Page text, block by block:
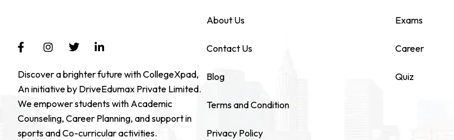
Discover a brighter future with CollegeXpad,
An initiative by DriveEdumax Private Limited.
We empower students with Academic
Counseling, Career Planning, and support in
sports and Co-curricular activities.
About Us
Contact Us
Blog
Terms and Condition
Privacy Policy
Exams
Career
Quiz